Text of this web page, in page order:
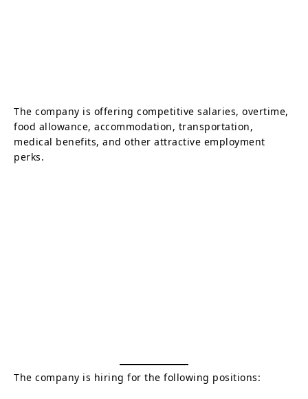
The company is offering competitive salaries, overtime,
food allowance, accommodation, transportation,
medical benefits, and other attractive employment
perks.
The company is hiring for the following positions: